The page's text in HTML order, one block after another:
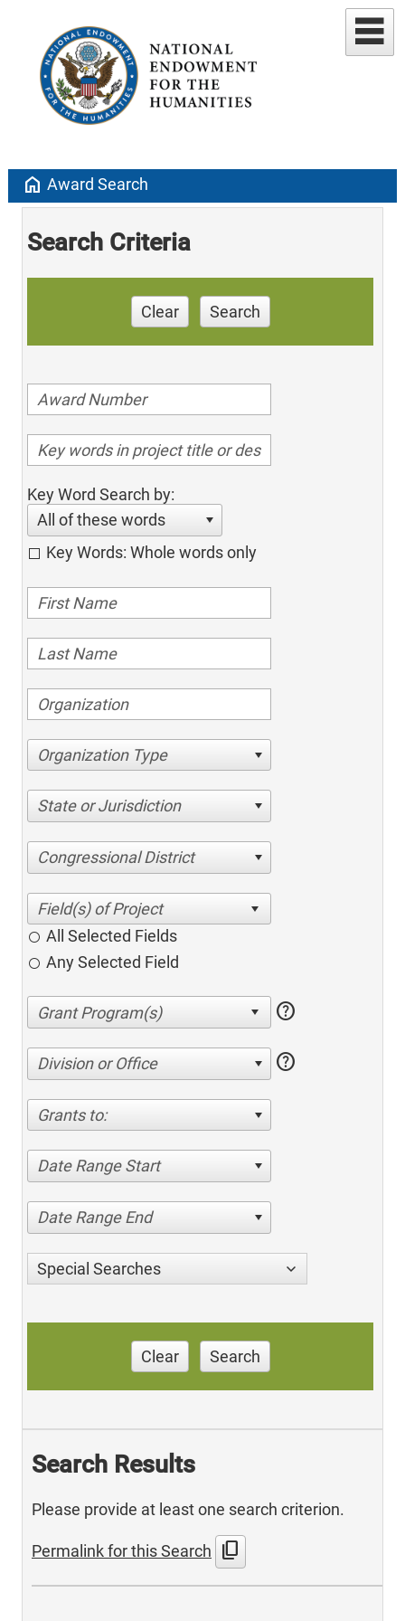
home Award Search
Search Criteria
Clear Search
Key Word Search by:
All of these words
Key Words: Whole words only
Organization Type
State or Jurisdiction
Congressional District
All Selected Fields
Any Selected Field
help
Division or Office help
Grants to:
Date Range Start
Date Range End
Special Searches
Clear Search
Search Results
Please provide at least one search criterion.
Permalink for this Search content_copy